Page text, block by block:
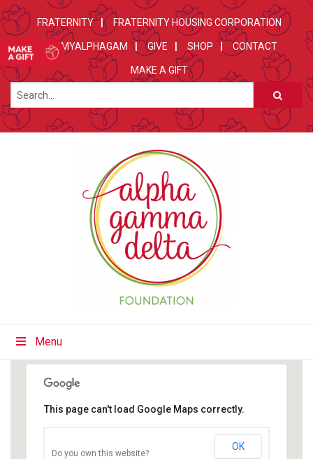
FRATERNITY FRATERNITY HOUSING CORPORATION
MYALPHAGAM GIVE SHOP CONTACT
MAKE A GIFT
Menu
This page can't load Google Maps correctly.
Do you own this website?
OK